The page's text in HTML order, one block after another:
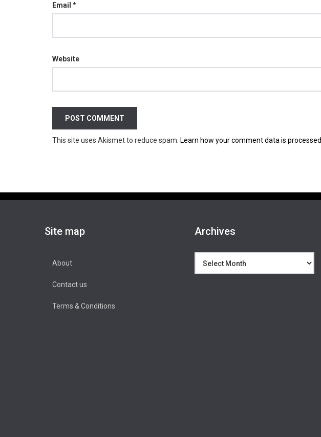
Email *
Website
This site uses Akismet to reduce spam. Learn how your comment data is processed.
Site map
About
Contact us
Terms & Conditions
Archives